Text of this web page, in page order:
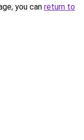
you can return to